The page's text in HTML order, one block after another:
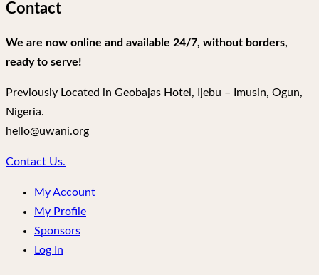
Contact
We are now online and available 24/7, without borders,
ready to serve!
Previously Located in Geobajas Hotel, Ijebu – Imusin, Ogun,
Nigeria.
hello@uwani.org
Contact Us.
My Account
My Profile
Sponsors
Log In